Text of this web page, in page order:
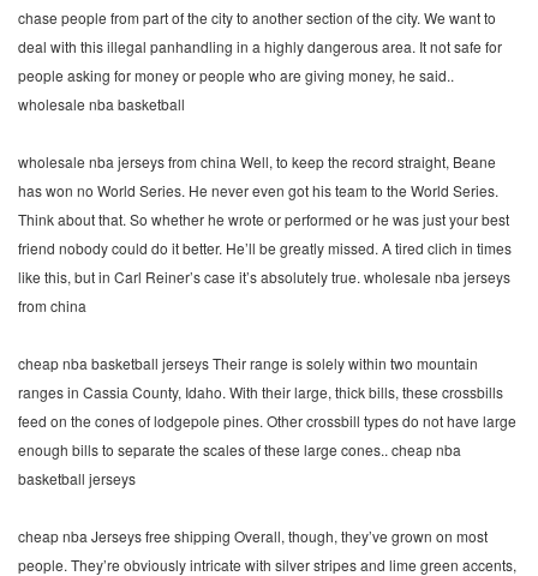
chase people from part of the city to another section of the city. We want to
deal with this illegal panhandling in a highly dangerous area. It not safe for
people asking for money or people who are giving money, he said..
wholesale nba basketball
wholesale nba jerseys from china Well, to keep the record straight, Beane
has won no World Series. He never even got his team to the World Series.
Think about that. So whether he wrote or performed or he was just your best
friend nobody could do it better. He’ll be greatly missed. A tired clich in times
like this, but in Carl Reiner’s case it’s absolutely true. wholesale nba jerseys
from china
cheap nba basketball jerseys Their range is solely within two mountain
ranges in Cassia County, Idaho. With their large, thick bills, these crossbills
feed on the cones of lodgepole pines. Other crossbill types do not have large
enough bills to separate the scales of these large cones.. cheap nba
basketball jerseys
cheap nba Jerseys free shipping Overall, though, they’ve grown on most
people. They’re obviously intricate with silver stripes and lime green accents,